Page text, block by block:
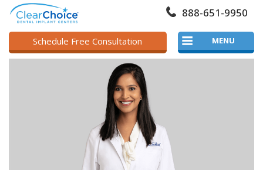
MENU
888-651-9950
Schedule Free Consultation